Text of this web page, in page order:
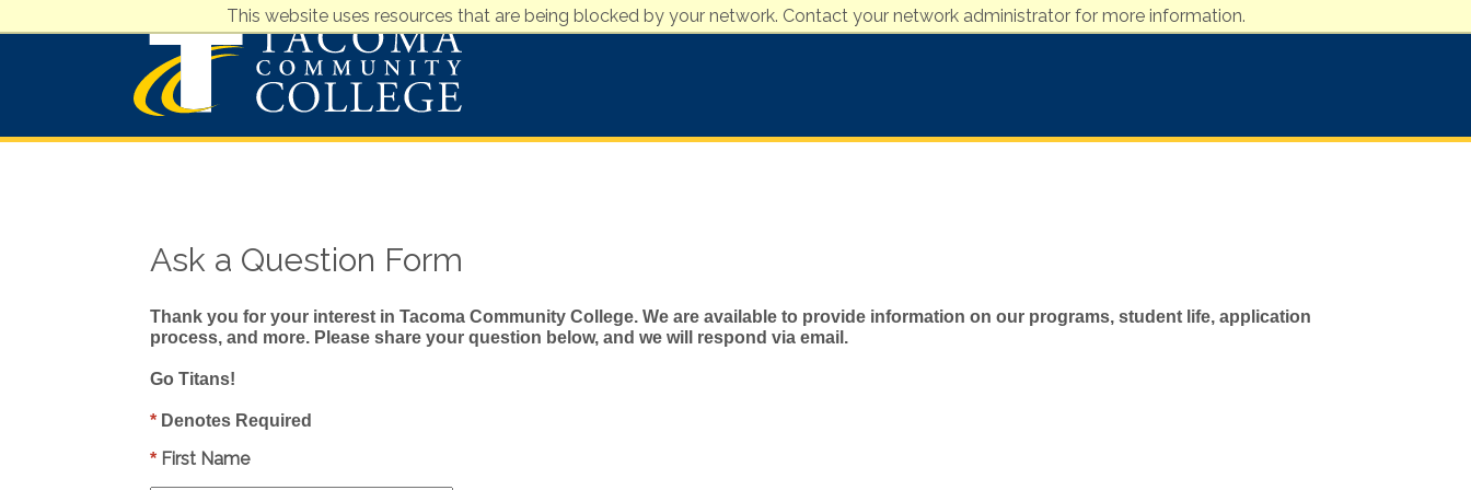
This website uses resources that are being blocked by your network. Contact your network administrator for more information.
Ask a Question Form
Thank you for your interest in Tacoma Community College. We are available to provide information on our programs, student life, application
process, and more. Please share your question below, and we will respond via email.
Go Titans!
* Denotes Required
* First Name